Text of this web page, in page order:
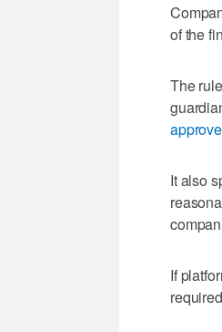
of the
The
It also
If